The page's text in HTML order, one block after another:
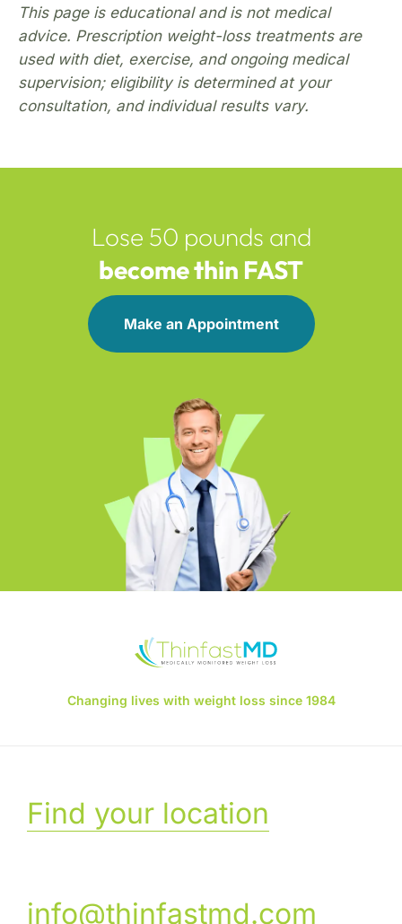
This page is educational and is not medical
advice. Prescription weight-loss treatments are
used with diet, exercise, and ongoing medical
supervision; eligibility is determined at your
consultation, and individual results vary.
Lose 50 pounds and
become thin FAST
Make an Appointment
Changing lives with weight loss since 1984
Find your location
info@thinfastmd.com